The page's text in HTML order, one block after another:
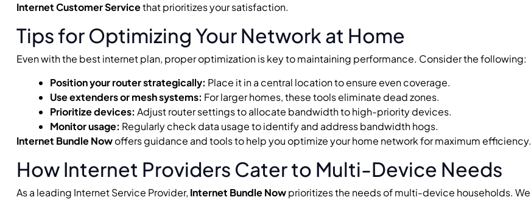
Internet Customer Servicethat prioritizes your satisfaction.
Tips for Optimizing Your Network at Home
Even with the best internet plan, proper optimization is key to maintaining performance. Consider the following:
Position your router strategically: Place it in a central location to ensure even coverage.
Use extenders or mesh systems: For larger homes, these tools eliminate dead zones.
Prioritize devices: Adjust router settings to allocate bandwidth to high-priority devices.
Monitor usage: Regularly check data usage to identify and address bandwidth hogs.
Internet Bundle Nowoffers guidance and tools to help you optimize your home network for maximum efficiency.
How Internet Providers Cater to Multi-Device Needs
As a leading Internet Service Provider, Internet Bundle Nowprioritizes the needs of multi-device households. We